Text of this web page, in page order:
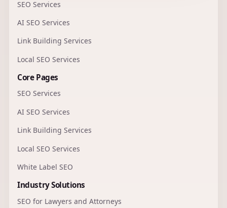
SEO Services
AI SEO Services
Link Building Services
Local SEO Services
Core Pages
SEO Services
AI SEO Services
Link Building Services
Local SEO Services
White Label SEO
Industry Solutions
SEO for Lawyers and Attorneys